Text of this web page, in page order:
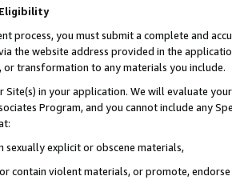
process, you must submit a complete and
the website address provided in the
or transformation to any materials you include.
Site(s) in your application. We will evaluate
Program, and you cannot include any
sexually explicit or obscene materials,
contain violent materials, or promote,